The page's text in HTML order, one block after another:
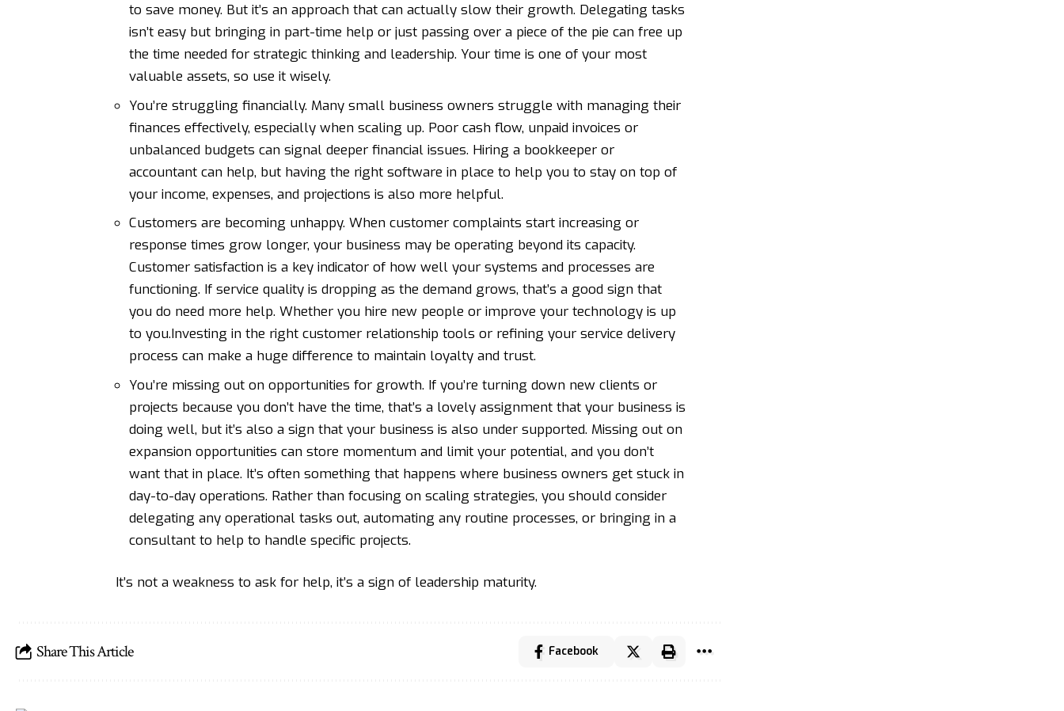
to save money. But it’s an approach that can actually slow their growth. Delegating tasks
isn’t easy but bringing in part-time help or just passing over a piece of the pie can free up
the time needed for strategic thinking and leadership. Your time is one of your most
valuable assets, so use it wisely.
You’re struggling financially. Many small business owners struggle with managing their
finances effectively, especially when scaling up. Poor cash flow, unpaid invoices or
unbalanced budgets can signal deeper financial issues. Hiring a bookkeeper or
accountant can help, but having the right software in place to help you to stay on top of
your income, expenses, and projections is also more helpful.
Customers are becoming unhappy. When customer complaints start increasing or
response times grow longer, your business may be operating beyond its capacity.
Customer satisfaction is a key indicator of how well your systems and processes are
functioning. If service quality is dropping as the demand grows, that’s a good sign that
you do need more help. Whether you hire new people or improve your technology is up
to you.Investing in the right customer relationship tools or refining your service delivery
process can make a huge difference to maintain loyalty and trust.
You’re missing out on opportunities for growth. If you’re turning down new clients or
projects because you don’t have the time, that’s a lovely assignment that your business is
doing well, but it’s also a sign that your business is also under supported. Missing out on
expansion opportunities can store momentum and limit your potential, and you don’t
want that in place. It’s often something that happens where business owners get stuck in
day-to-day operations. Rather than focusing on scaling strategies, you should consider
delegating any operational tasks out, automating any routine processes, or bringing in a
consultant to help to handle specific projects.
It’s not a weakness to ask for help, it’s a sign of leadership maturity.
Share This Article Facebook